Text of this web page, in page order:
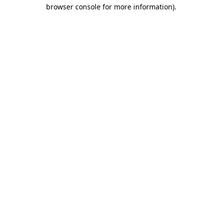
browser console for more information).